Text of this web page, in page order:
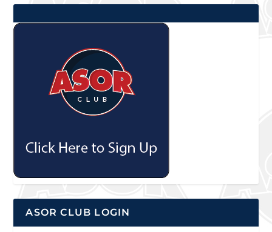
ASOR CLUB LOGIN